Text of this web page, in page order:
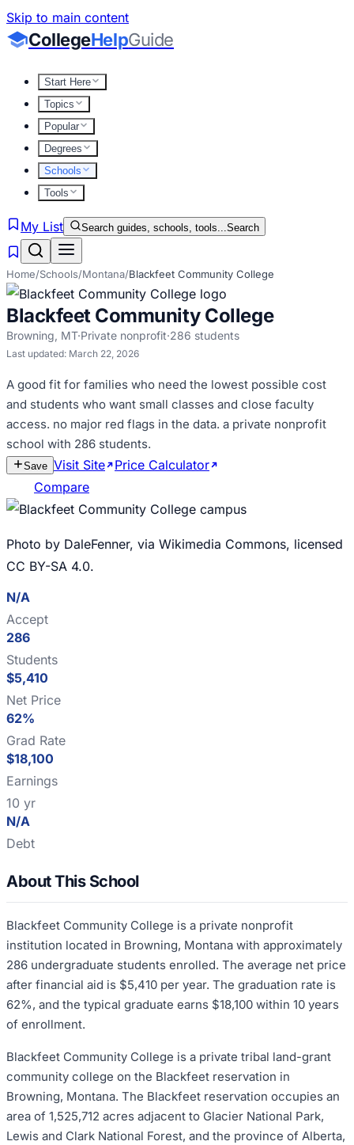
Skip to main content
CollegeHelpGuide
Start Here
Topics
Popular
Degrees
Schools
Tools
My List Search guides, schools, tools...Search
Home/Schools/Montana/Blackfeet Community College
Blackfeet Community College
Browning, MT·Private nonprofit·286 students
Last updated: March 22, 2026
A good fit for families who need the lowest possible cost
and students who want small classes and close faculty
access. no major red flags in the data. a private nonprofit
school with 286 students.
Save Visit Site Price Calculator
Compare
Photo by DaleFenner, via Wikimedia Commons, licensed
CC BY-SA 4.0.
N/A
Accept
286
Students
$5,410
Net Price
62%
Grad Rate
$18,100
Earnings
10 yr
N/A
Debt
About This School
Blackfeet Community College is a private nonprofit
institution located in Browning, Montana with approximately
286 undergraduate students enrolled. The average net price
after financial aid is $5,410 per year. The graduation rate is
62%, and the typical graduate earns $18,100 within 10 years
of enrollment.
Blackfeet Community College is a private tribal land-grant
community college on the Blackfeet reservation in
Browning, Montana. The Blackfeet reservation occupies an
area of 1,525,712 acres adjacent to Glacier National Park,
Lewis and Clark National Forest, and the province of Alberta,